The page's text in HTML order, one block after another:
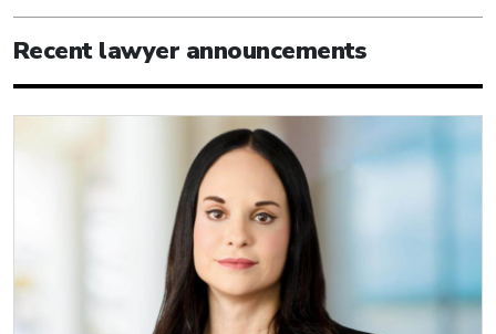
Recent lawyer announcements